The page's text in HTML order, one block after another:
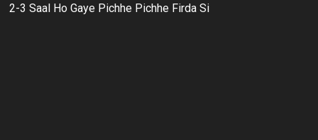
2-3 Saal Ho Gaye Pichhe Pichhe Firda Si